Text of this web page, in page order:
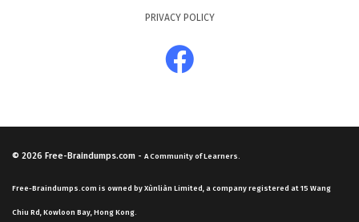
PRIVACY POLICY
© 2026 Free-Braindumps.com - A Community of Learners.
Free-Braindumps.com is owned by Xùnliàn Limited, a company registered at 15 Wang
Chiu Rd, Kowloon Bay, Hong Kong.